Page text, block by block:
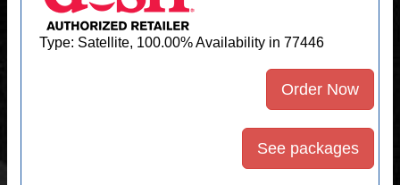
Type: Satellite, 100.00% Availability in 77446
Order Now
See packages